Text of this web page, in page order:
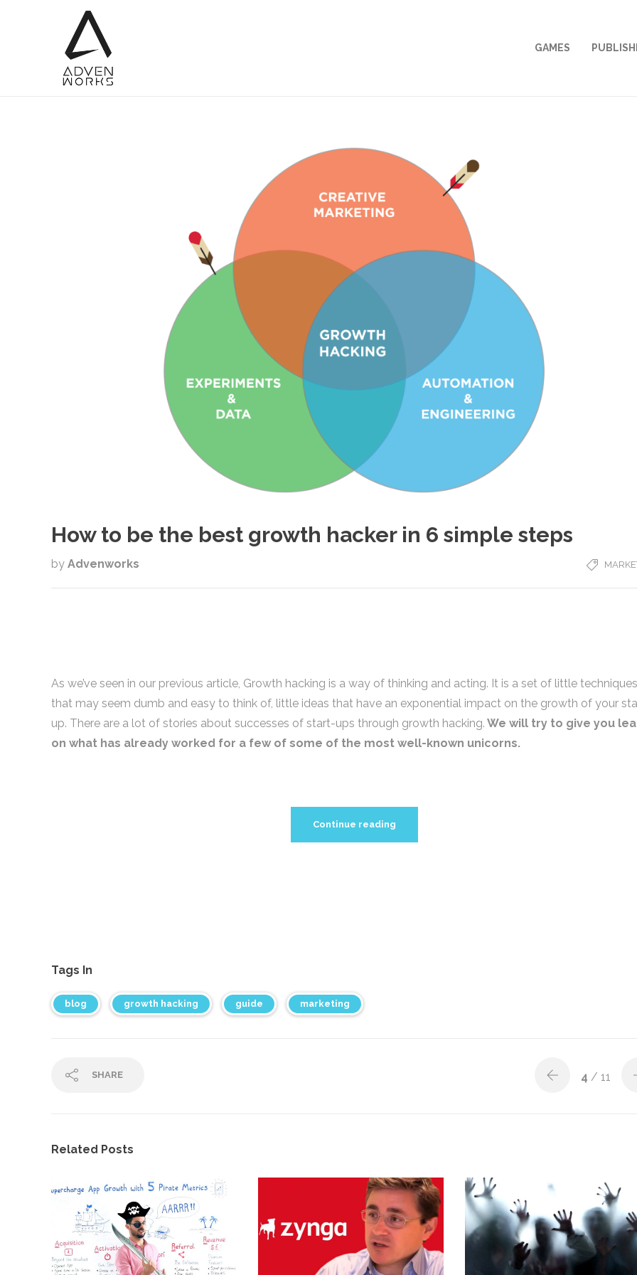
GAMES
How to be the best growth hacker in 6 simple steps
by Advenworks
As we’ve seen in our previous article, Growth hacking is a way of thinking and acting. It is a set of little techniques
that may seem dumb and easy to think of, little ideas that have an exponential impact on the growth of your
up. There are a lot of stories about successes of start-ups through growth hacking. We will try to give you
on what has already worked for a few of some of the most well-known unicorns.
Continue reading
Tags In
blog growth hacking guide marketing
SHARE 4 / 11
Related Posts